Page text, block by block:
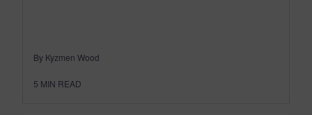
By Kyzmen Wood
5 MIN READ